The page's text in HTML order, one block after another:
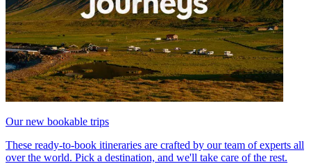
Our new bookable trips
These ready-to-book itineraries are crafted by our team of experts all
over the world. Pick a destination, and we'll take care of the rest.